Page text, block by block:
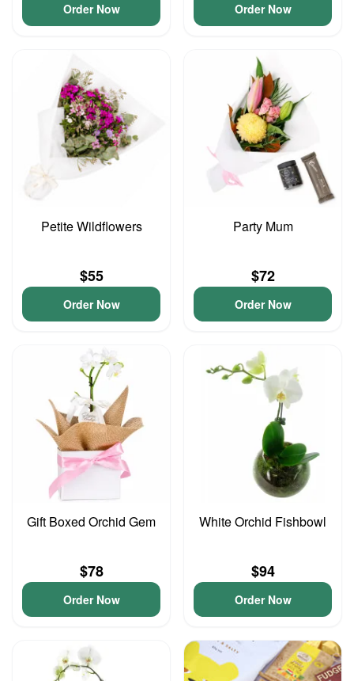
Order Now Order Now
Petite Wildflowers
$55
Order Now
Party Mum
$72
Order Now
Gift Boxed Orchid Gem
$78
Order Now
White Orchid Fishbowl
$94
Order Now